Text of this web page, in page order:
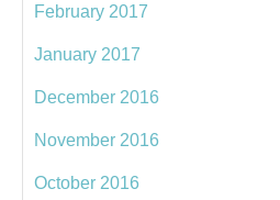
February 2017
January 2017
December 2016
November 2016
October 2016